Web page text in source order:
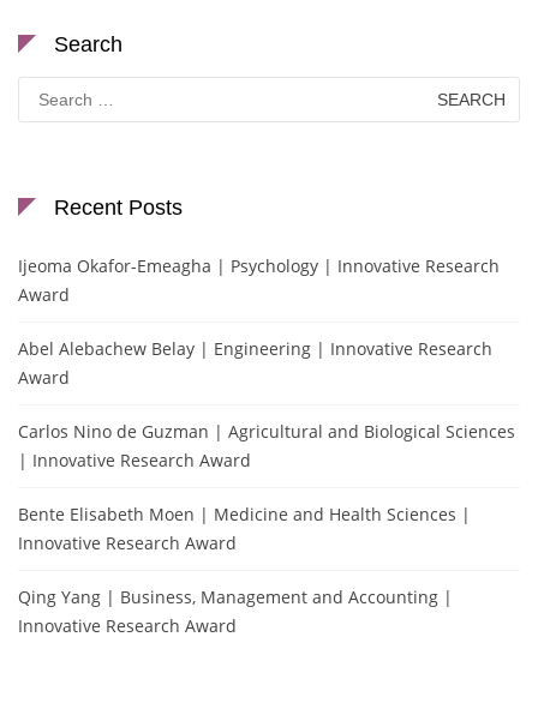
Search
Search
for:
Recent Posts
Ijeoma Okafor-Emeagha | Psychology | Innovative Research
Award
Abel Alebachew Belay | Engineering | Innovative Research
Award
Carlos Nino de Guzman | Agricultural and Biological Sciences
| Innovative Research Award
Bente Elisabeth Moen | Medicine and Health Sciences |
Innovative Research Award
Qing Yang | Business, Management and Accounting |
Innovative Research Award